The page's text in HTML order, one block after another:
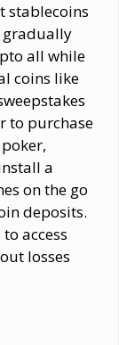
stablecoins
gradually
all while
coins like
to purchase
a
on the go
deposits.
access
losses